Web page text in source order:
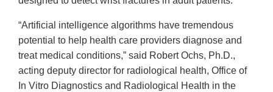
“Artificial intelligence algorithms have tremendous
potential to help health care providers diagnose and
treat medical conditions,” said Robert Ochs, Ph.D.,
acting deputy director for radiological health, Office of
In Vitro Diagnostics and Radiological Health in the